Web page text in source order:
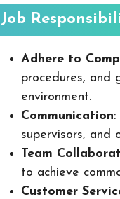
Job
Adhere to
procedures, and
environment.
Communication:
supervisors, and
Team
to achieve
Customer